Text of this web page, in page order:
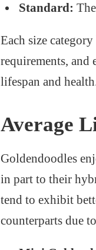
Standard:
Each size
requirements, and
lifespan and
Average
Goldendoodles
in part to their
tend to exhibit
counterparts due